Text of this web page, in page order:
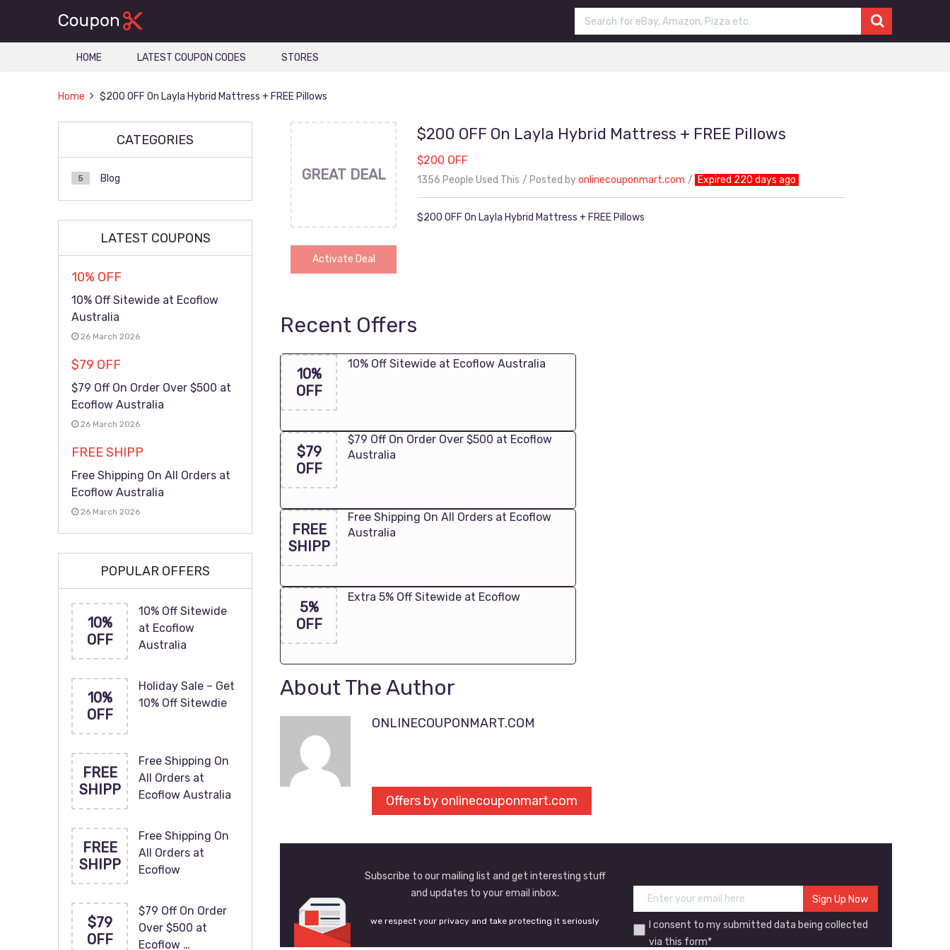
HOME LATEST COUPON CODES STORES
Home $200 OFF On Layla Hybrid Mattress + FREE Pillows
GREAT DEAL
Activate Deal
$200 OFF On Layla Hybrid Mattress + FREE Pillows
$200 OFF
1356 People Used This Posted byonlinecouponmart.com Expired 220 days ago
$200 OFF On Layla Hybrid Mattress + FREE Pillows
Recent Offers
10%
OFF
10% Off Sitewide at Ecoflow Australia
$79
OFF
$79 Off On Order Over $500 at Ecoflow
Australia
FREE
SHIPP
Free Shipping On All Orders at Ecoflow
Australia
5%
OFF
Extra 5% Off Sitewide at Ecoflow
About The Author
ONLINECOUPONMART.COM
Offers by onlinecouponmart.com
Subscribe to our mailing list and get interesting stuff
and updates to your email inbox.
I consent to my submitted data being collected
via this form*
we respect your privacy and take protecting it seriously
CATEGORIES
Blog
5
LATEST COUPONS
10% OFF
10% Off Sitewide at Ecoflow
Australia
26 March 2026
$79 OFF
$79 Off On Order Over $500 at
Ecoflow Australia
26 March 2026
FREE SHIPP
Free Shipping On All Orders at
Ecoflow Australia
26 March 2026
POPULAR OFFERS
10%
OFF
10% Off Sitewide
at Ecoflow
Australia
10%
OFF
Holiday Sale – Get
10% Off Sitewdie
FREE
SHIPP
Free Shipping On
All Orders at
Ecoflow Australia
FREE
SHIPP
Free Shipping On
All Orders at
Ecoflow
$79
OFF
$79 Off On Order
Over $500 at
Ecoflow …